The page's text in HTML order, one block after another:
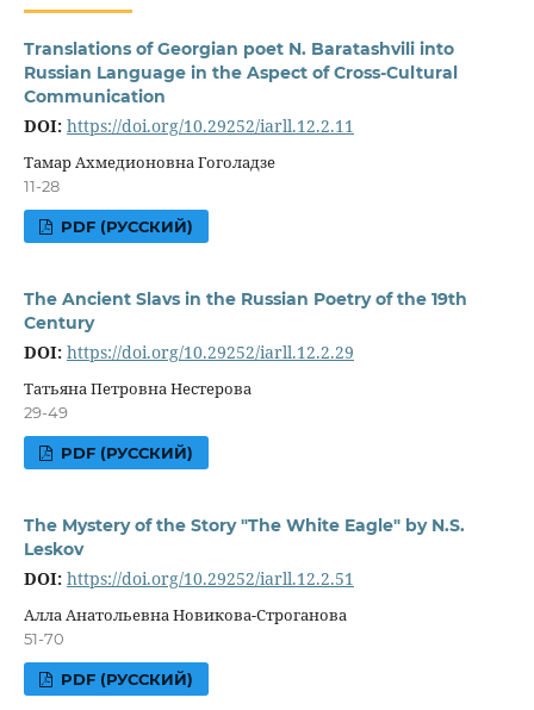
Translations of Georgian poet N. Baratashvili into
Russian Language in the Aspect of Cross-Cultural
Communication
DOI: https://doi.org/10.29252/iarll.12.2.11
Тамар Ахмедионовна Гоголадзе
11-28
PDF (РУССКИЙ)
The Ancient Slavs in the Russian Poetry of the 19th
Century
DOI: https://doi.org/10.29252/iarll.12.2.29
Татьяна Петровна Нестерова
29-49
PDF (РУССКИЙ)
The Mystery of the Story "The White Eagle" by N.S.
Leskov
DOI: https://doi.org/10.29252/iarll.12.2.51
Алла Анатольевна Новикова-Строганова
51-70
PDF (РУССКИЙ)